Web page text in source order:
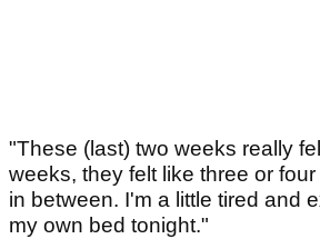
"These (last) two weeks really
weeks, they felt like three or
in between. I'm a little tired and
my own bed tonight."